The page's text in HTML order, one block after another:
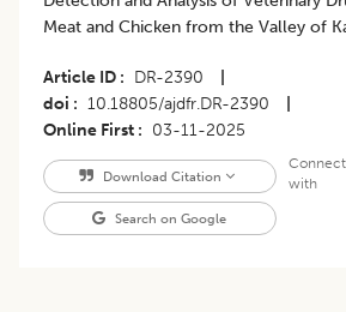
Meat and Chicken from the Valley of
Article ID DR-2390
doi
10.18805/ajdfr.DR-2390
Online First
03-11-2025
Download Citation
Search on Google
Connect
with